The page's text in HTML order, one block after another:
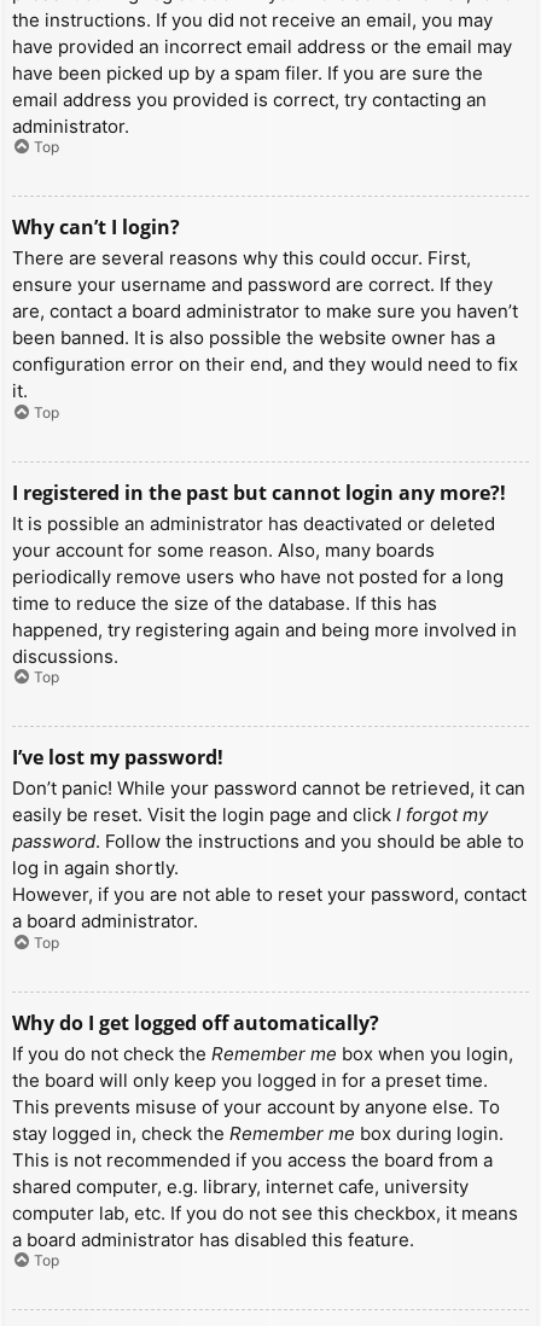
the instructions. If you did not receive an email, you may
have provided an incorrect email address or the email may
have been picked up by a spam filer. If you are sure the
email address you provided is correct, try contacting an
administrator.
Top
Why can’t I login?
There are several reasons why this could occur. First,
ensure your username and password are correct. If they
are, contact a board administrator to make sure you haven’t
been banned. It is also possible the website owner has a
configuration error on their end, and they would need to fix
it.
Top
I registered in the past but cannot login any more?!
It is possible an administrator has deactivated or deleted
your account for some reason. Also, many boards
periodically remove users who have not posted for a long
time to reduce the size of the database. If this has
happened, try registering again and being more involved in
discussions.
Top
I’ve lost my password!
Don’t panic! While your password cannot be retrieved, it can
easily be reset. Visit the login page and click I forgot my
password. Follow the instructions and you should be able to
log in again shortly.
However, if you are not able to reset your password, contact
a board administrator.
Top
Why do I get logged off automatically?
If you do not check the Remember me box when you login,
the board will only keep you logged in for a preset time.
This prevents misuse of your account by anyone else. To
stay logged in, check the Remember me box during login.
This is not recommended if you access the board from a
shared computer, e.g. library, internet cafe, university
computer lab, etc. If you do not see this checkbox, it means
a board administrator has disabled this feature.
Top